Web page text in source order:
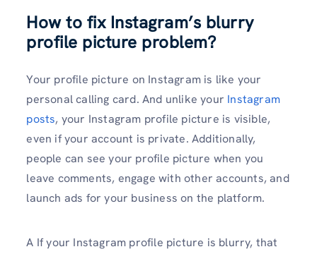
How to fix Instagram’s blurry
profile picture problem?
Your profile picture on Instagram is like your
personal calling card. And unlike your Instagram
posts, your Instagram profile picture is visible,
even if your account is private. Additionally,
people can see your profile picture when you
leave comments, engage with other accounts, and
launch ads for your business on the platform.
A If your Instagram profile picture is blurry, that